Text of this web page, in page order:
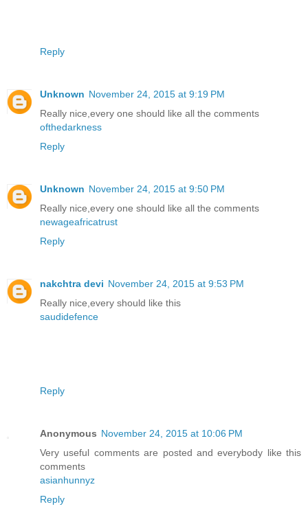
Reply
Unknown November 24, 2015 at 9:19 PM
Really nice,every one should like all the comments
ofthedarkness
Reply
Unknown November 24, 2015 at 9:50 PM
Really nice,every one should like all the comments
newageafricatrust
Reply
nakchtra devi November 24, 2015 at 9:53 PM
Really nice,every should like this
saudidefence
Reply
Anonymous November 24, 2015 at 10:06 PM
Very useful comments are posted and everybody like this
comments
asianhunnyz
Reply